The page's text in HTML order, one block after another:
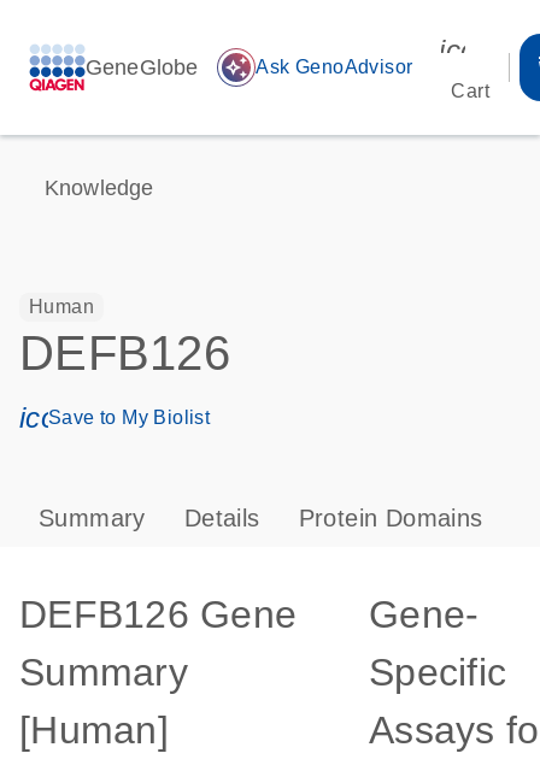
GeneGlobe auto_awesome Ask GenoAdvisor
Cart
Knowledge
Human
DEFB126
icon_0171_ls_qf_save_program-s
Save to My Biolist
Summary Details Protein Domains
DEFB126 Gene
Summary
[Human]
Gene-
Specific
Assays